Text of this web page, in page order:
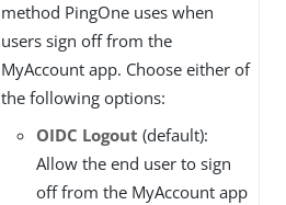
method PingOne uses when
users sign off from the
MyAccount app. Choose either of
the following options:
OIDC Logout (default):
Allow the end user to sign
off from the MyAccount app